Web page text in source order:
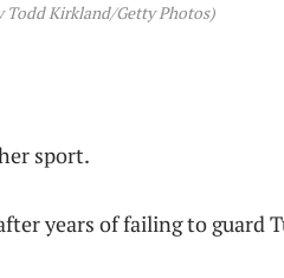
Todd Kirkland/Getty Photos)
sport.
years of failing to guard